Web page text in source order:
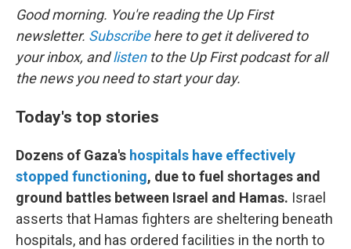
Good morning. You're reading the Up First
newsletter. Subscribehere to get it delivered to
your inbox, andlistento the Up First podcast for all
the news you need to start your day.
Today's top stories
Dozens of Gaza's hospitals have effectively
stopped functioning, due to fuel shortages and
ground battles between Israel and Hamas. Israel
asserts that Hamas fighters are sheltering beneath
hospitals, and has ordered facilities in the north to